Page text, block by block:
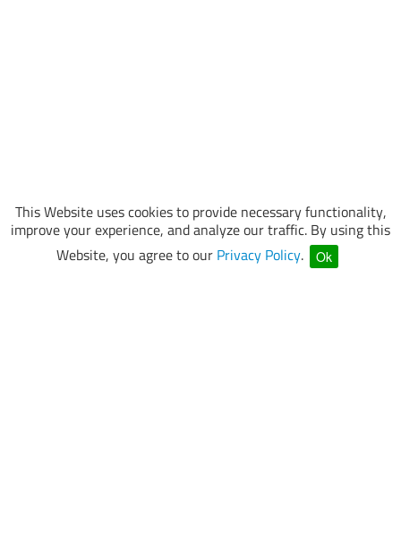
This Website uses cookies to provide necessary functionality,
improve your experience, and analyze our traffic. By using this
Website, you agree to our Privacy Policy. Ok